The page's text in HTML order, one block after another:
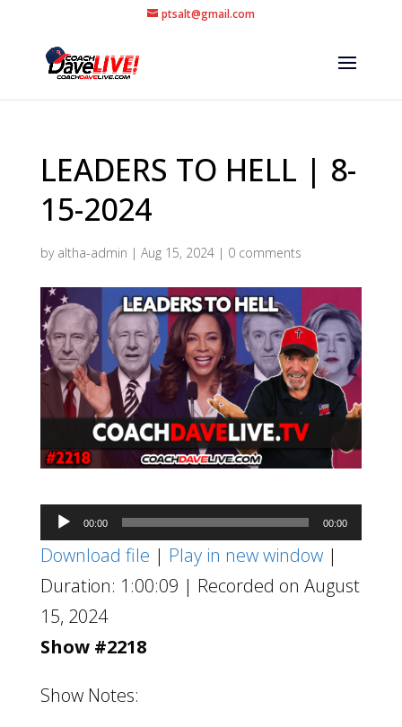
ptsalt@gmail.com
LEADERS TO HELL | 8-
15-2024
by altha-admin | Aug 15, 2024| 0 comments
Audio
Player
00:00 00:00
Download file | Play in new window|
Duration: 1:00:09 | Recorded on August
15, 2024
Show #2218
Show Notes: